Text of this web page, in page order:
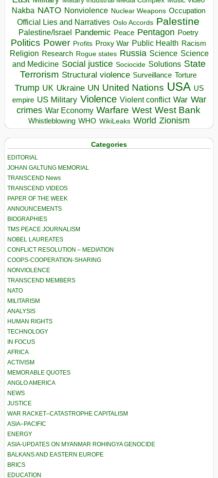
Nakba NATO Nonviolence Nuclear Weapons Occupation
Official Lies and Narratives Oslo Accords Palestine
Palestine/Israel Pandemic Peace Pentagon Poetry
Politics Power Profits Proxy War Public Health Racism
Religion Research Rogue states Russia Science Science
and Medicine Social justice Sociocide Solutions State
Terrorism Structural violence Surveillance Torture
Trump UK Ukraine UN United Nations USA US
empire US Military Violence Violent conflict War War
crimes War Economy Warfare West West Bank
Whistleblowing WHO WikiLeaks World Zionism
Categories
EDITORIAL
JOHAN GALTUNG MEMORIAL
TRANSCEND News
TRANSCEND VIDEOS
PAPER OF THE WEEK
ANNOUNCEMENTS
BIOGRAPHIES
TMS PEACE JOURNALISM
NOBEL LAUREATES
CONFLICT RESOLUTION – MEDIATION
COOPS-COOPERATION-SHARING
NONVIOLENCE
TRANSCEND MEMBERS
NATO
MILITARISM
ANALYSIS
HUMAN RIGHTS
TECHNOLOGY
IN FOCUS
AFRICA
ACTIVISM
MEMORABLE QUOTES
ANGLO AMERICA
NEWS
JUSTICE
WAR RACKET–CATASTROPHE CAPITALISM
ASIA–PACIFIC
ENERGY
ASIA-UPDATES ON MYANMAR ROHINGYA GENOCIDE
BALKANS AND EASTERN EUROPE
BRICS
EDUCATION